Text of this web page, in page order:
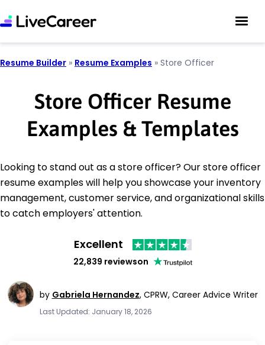
Resume Builder » Resume Examples » Store Officer
Store Officer Resume
Examples & Templates
Looking to stand out as a store officer? Our store officer
resume examples will help you showcase your inventory
management, customer service, and organizational skills
to catch employers' attention.
Excellent
22,839 reviewson
by Gabriela Hernandez, CPRW, Career Advice Writer
Last Updated: January 18, 2026